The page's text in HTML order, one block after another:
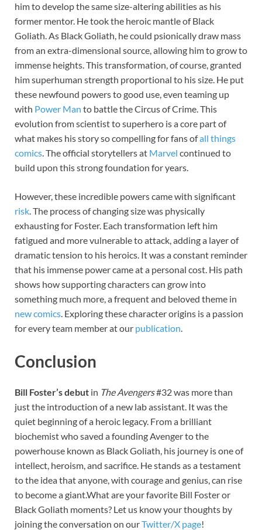
him to develop the same size-altering abilities as his
former mentor. He took the heroic mantle of Black
Goliath. As Black Goliath, he could psionically draw mass
from an extra-dimensional source, allowing him to grow to
immense heights. This transformation, of course, granted
him superhuman strength proportional to his size. He put
these newfound powers to good use, even teaming up
with Power Man to battle the Circus of Crime. This
evolution from scientist to superhero is a core part of
what makes his story so compelling for fans ofall things
comics. The official storytellers at Marvel continued to
build upon this strong foundation for years.
However, these incredible powers came with significant
risk. The process of changing size was physically
exhausting for Foster. Each transformation left him
fatigued and more vulnerable to attack, adding a layer of
dramatic tension to his heroics. It was a constant reminder
that his immense power came at a personal cost. His path
shows how supporting characters can grow into
something much more, a frequent and beloved theme in
new comics. Exploring these character origins is a passion
for every team member at our publication.
Conclusion
Bill Foster’s debut in The Avengers#32 was more than
just the introduction of a new lab assistant. It was the
quiet beginning of a heroic legacy. From a brilliant
biochemist who saved a founding Avenger to the
powerhouse known as Black Goliath, his journey is one of
intellect, heroism, and sacrifice. He stands as a testament
to the idea that anyone, with courage and genius, can rise
to become a giant.What are your favorite Bill Foster or
Black Goliath moments? Let us know your thoughts by
joining the conversation on ourTwitter/X page!